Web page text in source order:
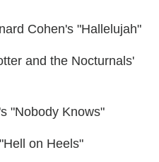
Cohen's "Hallelujah"
and the Nocturnals'
"Nobody Knows"
on Heels"